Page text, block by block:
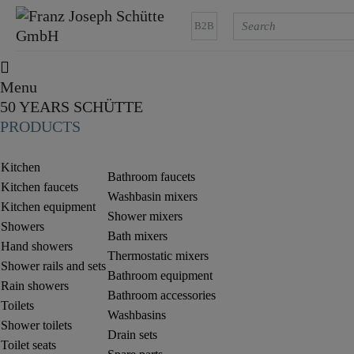
B2B
Menu
50 YEARS SCHÜTTE
PRODUCTS
Kitchen
Kitchen faucets
Kitchen equipment
Showers
Hand showers
Shower rails and sets
Rain showers
Toilets
Shower toilets
Toilet seats
Bathroom faucets
Washbasin mixers
Shower mixers
Bath mixers
Thermostatic mixers
Bathroom equipment
Bathroom accessories
Washbasins
Drain sets